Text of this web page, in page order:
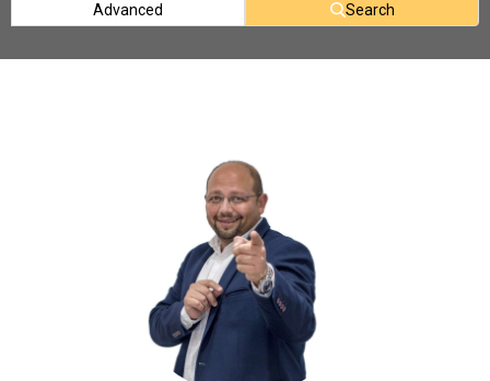
Advanced Search